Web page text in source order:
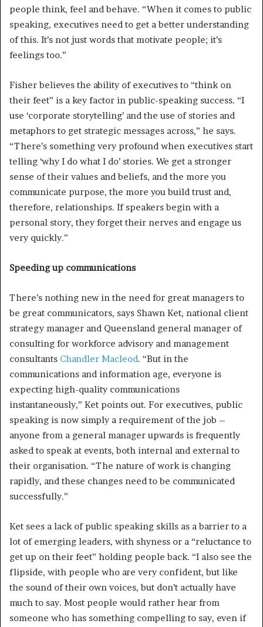
people think, feel and behave. “When it comes to public
speaking, executives need to get a better understanding
of this. It’s not just words that motivate people; it’s
feelings too.”
Fisher believes the ability of executives to “think on
their feet” is a key factor in public-speaking success. “I
use ‘corporate storytelling’ and the use of stories and
metaphors to get strategic messages across,” he says.
“There’s something very profound when executives start
telling ‘why I do what I do’ stories. We get a stronger
sense of their values and beliefs, and the more you
communicate purpose, the more you build trust and,
therefore, relationships. If speakers begin with a
personal story, they forget their nerves and engage us
very quickly.”
Speeding up communications
There’s nothing new in the need for great managers to
be great communicators, says Shawn Ket, national client
strategy manager and Queensland general manager of
consulting for workforce advisory and management
consultants Chandler Macleod. “But in the
communications and information age, everyone is
expecting high-quality communications
instantaneously,” Ket points out. For executives, public
speaking is now simply a requirement of the job –
anyone from a general manager upwards is frequently
asked to speak at events, both internal and external to
their organisation. “The nature of work is changing
rapidly, and these changes need to be communicated
successfully.”
Ket sees a lack of public speaking skills as a barrier to a
lot of emerging leaders, with shyness or a “reluctance to
get up on their feet” holding people back. “I also see the
flipside, with people who are very confident, but like
the sound of their own voices, but don’t actually have
much to say. Most people would rather hear from
someone who has something compelling to say, even if